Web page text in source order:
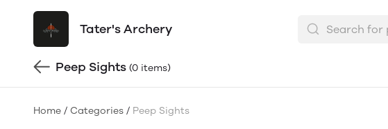
Tater's Archery
Peep Sights (0 items)
Home / Categories / Peep Sights